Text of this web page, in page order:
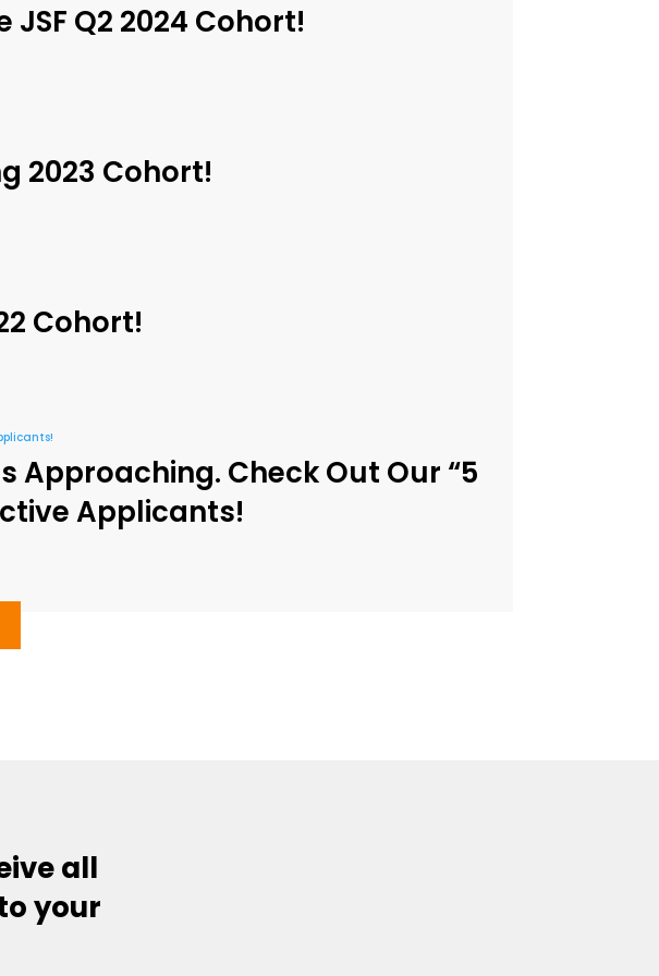
Q2 2024 Cohort!
2023 Cohort!
Cohort!
Approaching. Check Out Our “5
Applicants!
all
your